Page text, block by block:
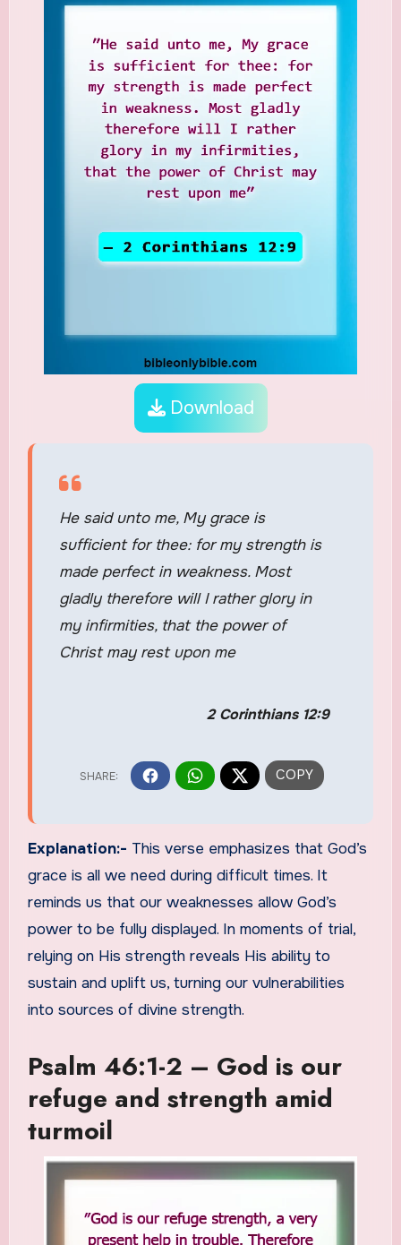
Download
He said unto me, My grace is
sufficient for thee: for my strength is
made perfect in weakness. Most
gladly therefore will I rather glory in
my infirmities, that the power of
Christ may rest upon me
2 Corinthians 12:9
Explanation:- This verse emphasizes that God’s
grace is all we need during difficult times. It
reminds us that our weaknesses allow God’s
power to be fully displayed. In moments of trial,
relying on His strength reveals His ability to
sustain and uplift us, turning our vulnerabilities
into sources of divine strength.
Psalm 46:1-2 – God is our
refuge and strength amid
turmoil